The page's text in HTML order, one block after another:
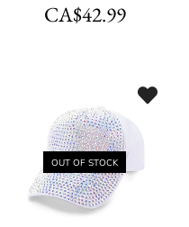
CA$42.99
OUT OF STOCK